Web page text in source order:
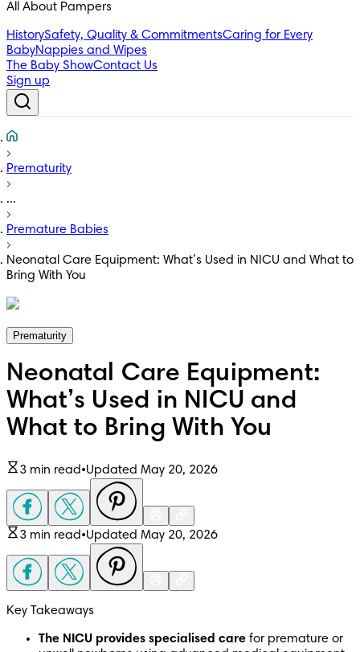
All About Pampers
HistorySafety, Quality & CommitmentsCaring for Every
BabyNappies and Wipes
The Baby ShowContact Us
Sign up
Prematurity
...
Premature Babies
Neonatal Care Equipment: What’s Used in NICU and What to
Bring With You
Prematurity
Neonatal Care Equipment:
What’s Used in NICU and
What to Bring With You
3 min read•Updated May 20, 2026
3 min read•Updated May 20, 2026
Key Takeaways
The NICU provides specialised care for premature or